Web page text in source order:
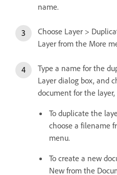
name.
Choose Layer >
Layer from the More
Type a name for the
Layer dialog box, and
document for the
To duplicate the
choose a filename
menu.
To create a new
New from the